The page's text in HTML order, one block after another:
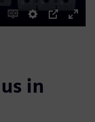
EnableSettings
PIP
Enter
in